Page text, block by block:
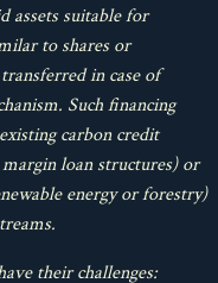
assets suitable for
to shares or
in case of
Such financing
carbon credit
loan structures) or
energy or forestry)
their challenges: